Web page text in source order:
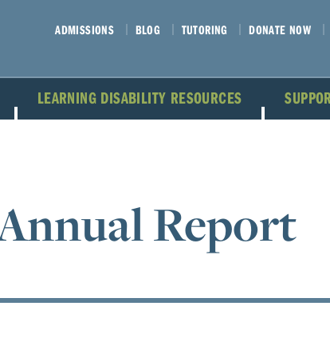
LEARNING DISABILITY RESOURCES
ADMISSIONS BLOG TUTORING DONATE NOW
Report